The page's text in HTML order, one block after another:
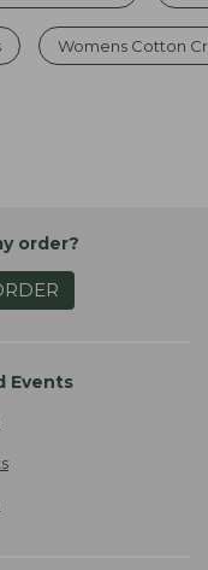
Womens Cotton
order?
Events